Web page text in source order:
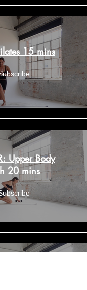
15 mins
Upper Body
20 mins